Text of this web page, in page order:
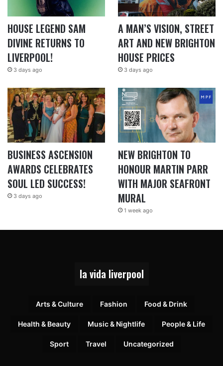
HOUSE LEGEND SAM
DIVINE RETURNS TO
LIVERPOOL!
3 days ago
A MAN’S VISION, STREET
ART AND NEW BRIGHTON
HOUSE PRICES
3 days ago
BUSINESS ASCENSION
AWARDS CELEBRATES
SOUL LED SUCCESS!
3 days ago
NEW BRIGHTON TO
HONOUR MARTIN PARR
WITH MAJOR SEAFRONT
MURAL
1 week ago
la vida liverpool
Arts & Culture Fashion Food & Drink
Health & Beauty Music & Nightlife People & Life
Sport Travel Uncategorized